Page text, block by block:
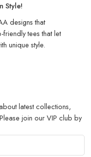
Style!
designs that
tees that let
unique style.
latest collections,
join our VIP club by